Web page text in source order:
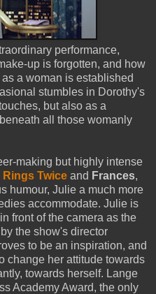
performance,
up is forgotten, and how
a woman is established
stumbles in Dorothy's
but also as a
all those womanly
making but highly intense
Twice and Frances,
humour, Julie a much more
accommodate. Julie is
front of the camera as the
the show's director
to be an inspiration, and
change her attitude towards
towards herself. Lange
Academy Award, the only